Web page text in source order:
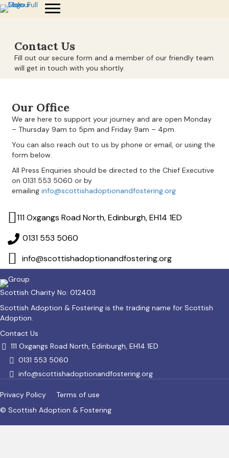
Contact Us
Fill out our secure form and a member of our friendly team
will get in touch with you shortly.
Our Office
We are here to support your journey and are open Monday
– Thursday 9am to 5pm and Friday 9am – 4pm.
You can also reach out to us by phone or email, or using the
form below.
All Press Enquiries should be directed to the Chief Executive
on 0131 553 5060 or by
emailing info@scottishadoptionandfostering.org
111 Oxgangs Road North, Edinburgh, EH14 1ED
0131 553 5060
info@scottishadoptionandfostering.org
Scottish Charity No: 012403
Scottish Adoption & Fostering is the trading name for Scottish
Adoption.
Contact Us
111 Oxgangs Road North, Edinburgh, EH14 1ED
0131 553 5060
info@scottishadoptionandfostering.org
Privacy Policy
Terms of use
© Scottish Adoption & Fostering